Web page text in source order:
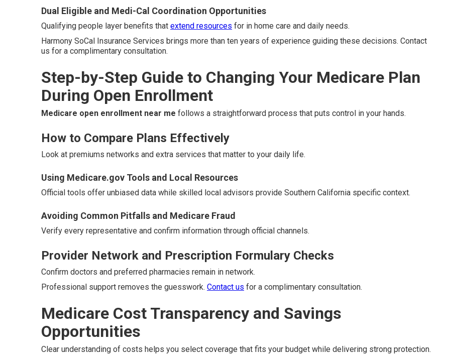
Dual Eligible and Medi-Cal Coordination Opportunities
Qualifying people layer benefits that extend resources for in home care and daily needs.
Harmony SoCal Insurance Services brings more than ten years of experience guiding these decisions. Contact
us for a complimentary consultation.
Step-by-Step Guide to Changing Your Medicare Plan
During Open Enrollment
Medicare open enrollment near me follows a straightforward process that puts control in your hands.
How to Compare Plans Effectively
Look at premiums networks and extra services that matter to your daily life.
Using Medicare.gov Tools and Local Resources
Official tools offer unbiased data while skilled local advisors provide Southern California specific context.
Avoiding Common Pitfalls and Medicare Fraud
Verify every representative and confirm information through official channels.
Provider Network and Prescription Formulary Checks
Confirm doctors and preferred pharmacies remain in network.
Professional support removes the guesswork. Contact us for a complimentary consultation.
Medicare Cost Transparency and Savings
Opportunities
Clear understanding of costs helps you select coverage that fits your budget while delivering strong protection.